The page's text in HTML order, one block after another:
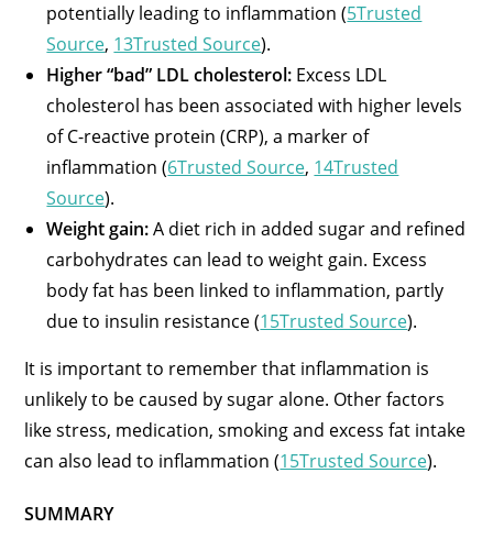
potentially leading to inflammation (5Trusted
Source, 13Trusted Source).
Higher “bad” LDL cholesterol: Excess LDL
cholesterol has been associated with higher levels
of C-reactive protein (CRP), a marker of
inflammation (6Trusted Source, 14Trusted
Source).
Weight gain:A diet rich in added sugar and refined
carbohydrates can lead to weight gain. Excess
body fat has been linked to inflammation, partly
due to insulin resistance (15Trusted Source).
It is important to remember that inflammation is
unlikely to be caused by sugar alone. Other factors
like stress, medication, smoking and excess fat intake
can also lead to inflammation (15Trusted Source).
SUMMARY